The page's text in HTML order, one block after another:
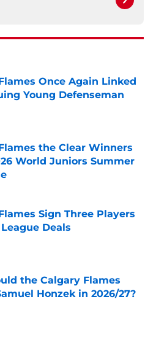
Once Again Linked
Young Defenseman
the Clear Winners
World Juniors Summer
on Invalid Date
Sign Three Players
Deals
the Calgary Flames
Honzek in 2026/27?